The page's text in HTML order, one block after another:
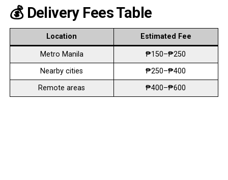
💰 Delivery Fees Table
Location Estimated Fee
Metro Manila
₱150–₱250
Nearby cities
₱250–₱400
Remote areas
₱400–₱600